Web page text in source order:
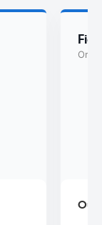
Or
Our